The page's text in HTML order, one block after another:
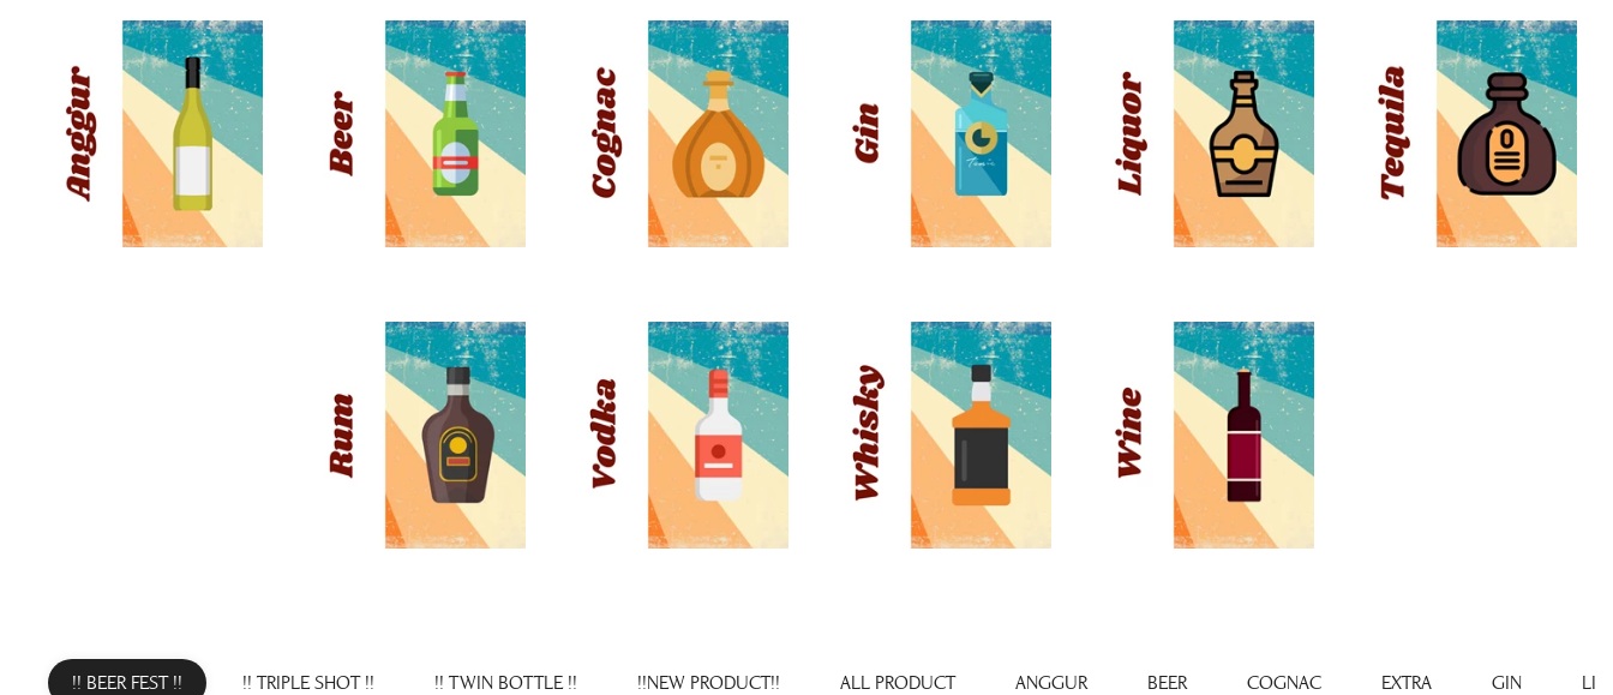
!! BEER FEST !! !! TRIPLE SHOT !! !! TWIN BOTTLE !! !!NEW PRODUCT!! ALL PRODUCT ANGGUR BEER COGNAC EXTRA GIN